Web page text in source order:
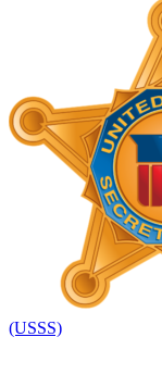
(USSS)